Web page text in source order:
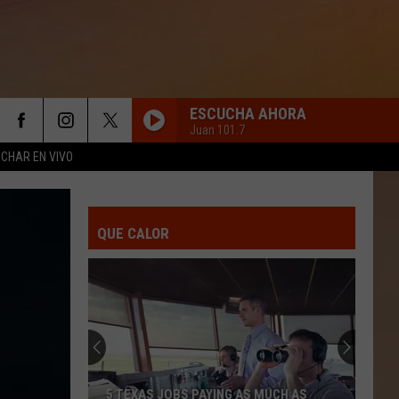
EN VIVO
ESCUCHA AHORA
Juan 101.7
QUE CALOR
5 TEXAS JOBS PAYING AS MUCH AS